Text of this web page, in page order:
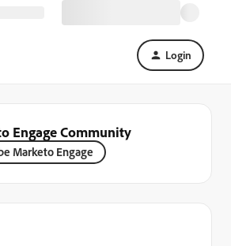
Login
Engage Community
Marketo Engage